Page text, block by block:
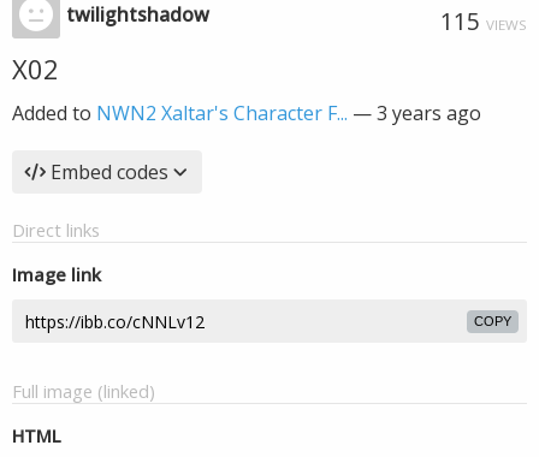
twilightshadow 115 VIEWS
X02
Added to NWN2 Xaltar's Character F... —3 years ago
Embed codes
Direct links
Image link
COPY
Full image (linked)
HTML